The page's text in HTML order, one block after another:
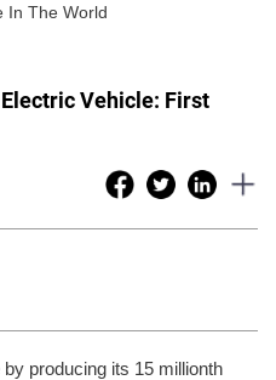
In The World
Vehicle: First
producing its 15 millionth